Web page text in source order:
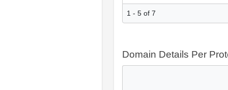
1 - 5 of 7
Domain Details Per